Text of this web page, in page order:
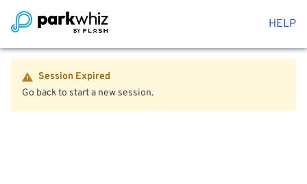
HELP
Session Expired
Go back to start a new session.